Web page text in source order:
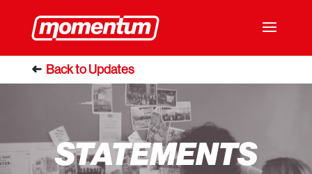
STATEMENTS